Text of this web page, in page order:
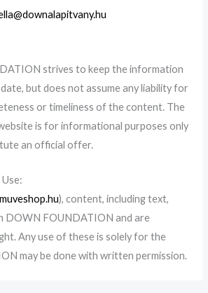
strives to keep the information
but does not assume any liability for
or timeliness of the content. The
is for informational purposes only
an official offer.
Use:
),content, including text,
DOWN FOUNDATION and are
Any use of these is solely for the
may be done with written permission.